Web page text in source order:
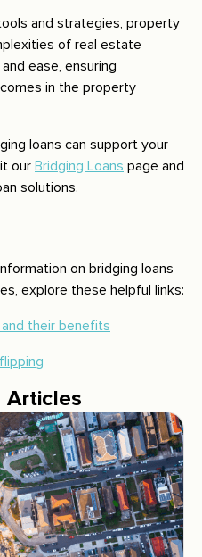
and strategies, property
of real estate
ease, ensuring
in the property
loans can support your
ourBridging Loans page and
solutions.
on bridging loans
explore these helpful links:
their benefits
Articles